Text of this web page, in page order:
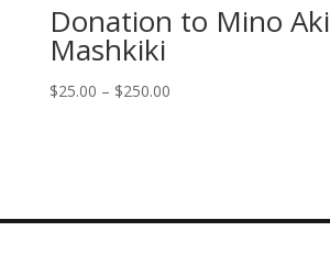
Donation to Mino Aki
Mashkiki
$25.00 – $250.00Price